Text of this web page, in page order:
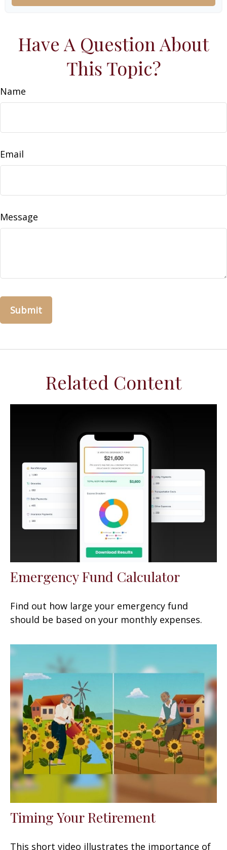
Have A Question About
This Topic?
Name
Email
Message
Related Content
Emergency Fund Calculator
Find out how large your emergency fund
should be based on your monthly expenses.
Timing Your Retirement
This short video illustrates the importance of